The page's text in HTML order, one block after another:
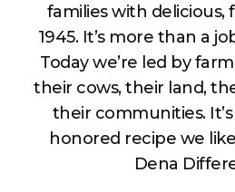
families with delicious,
1945. It’s more than a
Today we’re led by
their cows, their land,
their communities.
honored recipe we
Dena